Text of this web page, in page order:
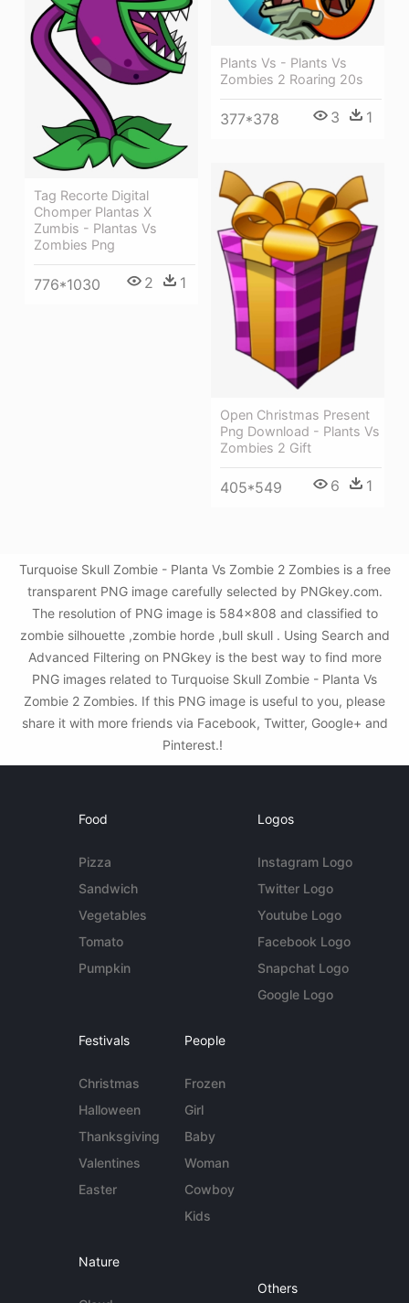
Plants Vs - Plants Vs
Zombies 2 Roaring 20s
377*378 3 1
Tag Recorte Digital
Chomper Plantas X
Zumbis - Plantas Vs
Zombies Png
776*1030 2 1
Open Christmas Present
Png Download - Plants Vs
Zombies 2 Gift
405*549 6 1
Turquoise Skull Zombie - Planta Vs Zombie 2 Zombies is a free
transparent PNG image carefully selected by PNGkey.com.
The resolution of PNG image is 584x808 and classified to
zombie silhouette ,zombie horde ,bull skull . Using Search and
Advanced Filtering on PNGkey is the best way to find more
PNG images related to Turquoise Skull Zombie - Planta Vs
Zombie 2 Zombies. If this PNG image is useful to you, please
share it with more friends via Facebook, Twitter, Google+ and
Pinterest.!
Food
Pizza
Sandwich
Vegetables
Tomato
Pumpkin
Logos
Instagram Logo
Twitter Logo
Youtube Logo
Facebook Logo
Snapchat Logo
Google Logo
Festivals
Christmas
Halloween
Thanksgiving
Valentines
Easter
People
Frozen
Girl
Baby
Woman
Cowboy
Kids
Nature
Others